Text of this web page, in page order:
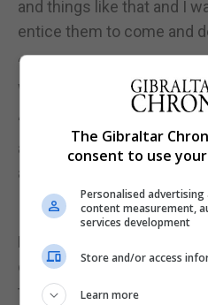
and things like that and I
entice them to come and
“One of the categories is
Warhammer type
“There are some very
and some people are not
as to how good they are,”
Entry into the exhibition is
open to the public from 12
to 8pm on Saturday and
The Gibraltar
consent to use
Personalised
content measurement,
services development
Store and/or access
Learn more